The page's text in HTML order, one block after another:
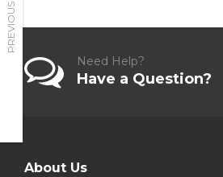
PREVIOUS
Need Help?
Have a Question?
About Us